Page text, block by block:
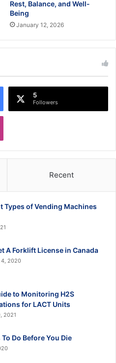
Rest, Balance, and Well-
Being
January 12, 2026
5
Followers
Recent
Types of Vending Machines
A Forklift License in Canada
4, 2020
to Monitoring H2S
for LACT Units
2021
Do Before You Die